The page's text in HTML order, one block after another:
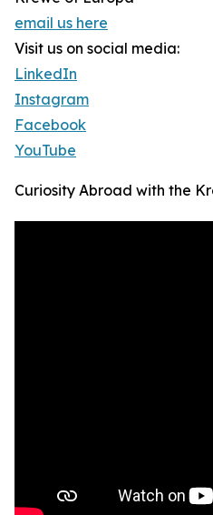
email us here
Visit us on social media:
LinkedIn
Instagram
Facebook
YouTube
Curiosity Abroad with the